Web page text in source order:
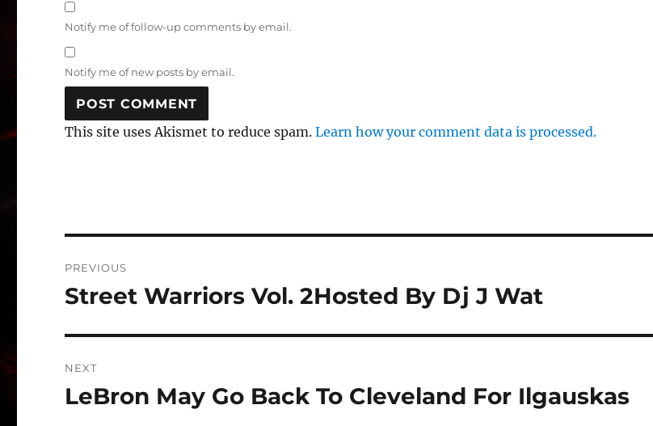
Notify me of follow-up comments by email.
Notify me of new posts by email.
This site uses Akismet to reduce spam.Learn how your comment data is processed.
navigation
PREVIOUS
Previous
Street Warriors Vol. 2Hosted By Dj J Wat
NEXT
Next
LeBron May Go Back To Cleveland For Ilgauskas